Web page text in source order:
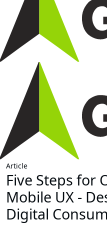
Article
Five Steps for
Mobile UX -
Digital